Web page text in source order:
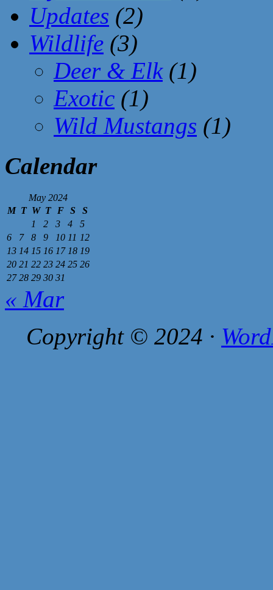
Updates (2)
Wildlife (3)
Deer & Elk(1)
Exotic (1)
Wild Mustangs (1)
Calendar
May 2024
M T W T F S
S
1
2 3 4
5
6
7 8 9 10 11 12
13 14 15 16 17 18 19
20 21 22 23 24 25 26
27 28 29 30 31
« Mar
Copyright © 2024 ·